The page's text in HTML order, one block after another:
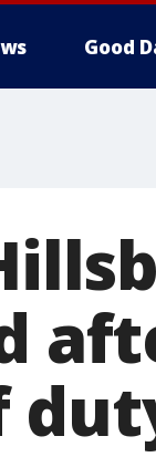
Good